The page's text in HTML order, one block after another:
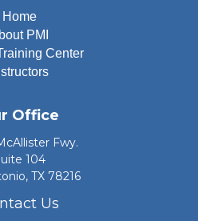
Home
PMI
Center
Office
Fwy.
104
TX 78216
Us